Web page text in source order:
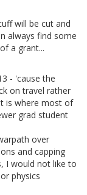
will be cut and
always find some
a grant...
- 'cause the
on travel rather
is where most of
grad student
over
and capping
I would not like to
physics